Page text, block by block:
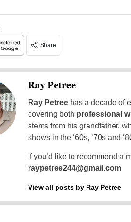
Share
Ray Petree
Ray Petreehas a decade of
covering both professional
stems from his grandfather,
shows in the ‘60s, ‘70s and
If you’d like to recommend a
raypetree244@gmail.com
View all posts by Ray Petree